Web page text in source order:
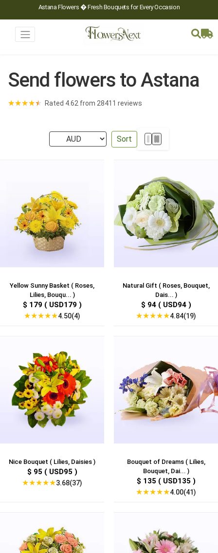
Astana Flowers � Fresh Bouquets for Every Occasion
Send flowers to Astana
★★★★★ Rated 4.62 from 28411 reviews
Sort
Yellow Sunny Basket ( Roses,
Lilies, Bouqu... )
$ 179 ( USD179 )
★★★★★4.50(4)
Natural Gift ( Roses, Bouquet,
Dais... )
$ 94 ( USD94 )
★★★★★4.84(19)
Nice Bouquet ( Lilies, Daisies )
$ 95 ( USD95 )
★★★★★3.68(37)
Bouquet of Dreams ( Lilies,
Bouquet, Dai... )
$ 135 ( USD135 )
★★★★★4.00(41)